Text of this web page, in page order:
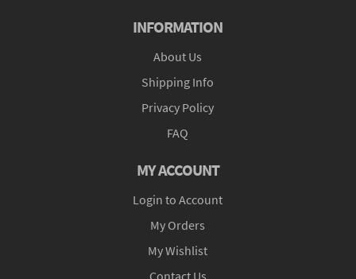
INFORMATION
About Us
Shipping Info
Privacy Policy
FAQ
MY ACCOUNT
Login to Account
My Orders
My Wishlist
Contact Us